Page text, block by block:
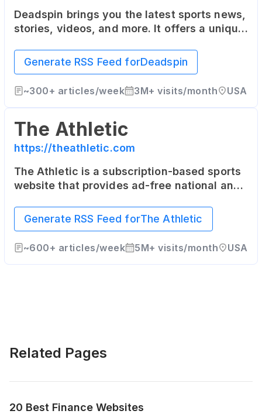
Deadspin brings you the latest sports news,
stories, videos, and more. It offers a unique
Generate RSS Feed forDeadspin
~300+ articles/week 3M+ visits/month USA
The Athletic
https://theathletic.com
The Athletic is a subscription-based sports
website that provides ad-free national and
as well as the United Kingdom.
Generate RSS Feed forThe Athletic
~600+ articles/week 5M+ visits/month USA
Related Pages
20 Best Finance Websites